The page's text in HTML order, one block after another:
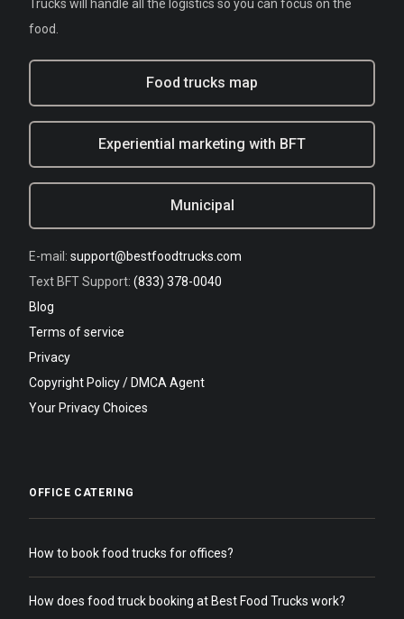
Trucks will handle all the logistics so you can focus on the
food.
Food trucks map
Experiential marketing with BFT
Municipal
E-mail: support@bestfoodtrucks.com
Text BFT Support: (833) 378-0040
Blog
Terms of service
Privacy
Copyright Policy / DMCA Agent
Your Privacy Choices
OFFICE CATERING
How to book food trucks for offices?
How does food truck booking at Best Food Trucks work?